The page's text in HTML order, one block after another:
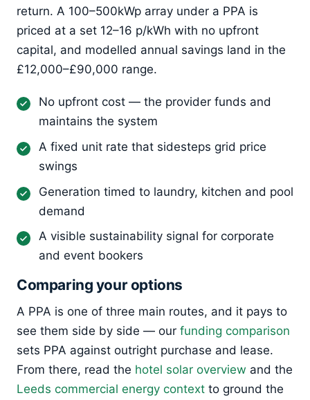
return. A 100–500kWp array under a PPA is
priced at a set 12–16 p/kWh with no upfront
capital, and modelled annual savings land in the
£12,000–£90,000 range.
No upfront cost — the provider funds and
maintains the system
A fixed unit rate that sidesteps grid price
swings
Generation timed to laundry, kitchen and pool
demand
A visible sustainability signal for corporate
and event bookers
Comparing your options
A PPA is one of three main routes, and it pays to
see them side by side — our funding comparison
sets PPA against outright purchase and lease.
From there, read the hotel solar overview and the
Leeds commercial energy context to ground the